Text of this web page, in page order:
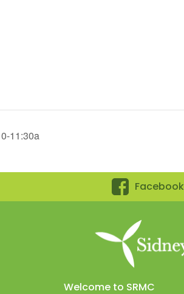
11:30a
Facebook
Welcome to SRMC